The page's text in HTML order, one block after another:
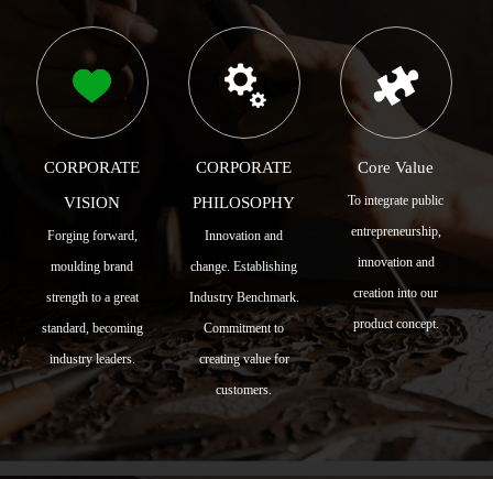
CORPORATE
VISION
Forging forward,
moulding brand
strength to a great
standard, becoming
industry leaders.
CORPORATE
PHILOSOPHY
Innovation and
change. Establishing
Industry Benchmark.
Commitment to
creating value for
customers.
Core Value
To integrate public
entrepreneurship,
innovation and
creation into our
product concept.